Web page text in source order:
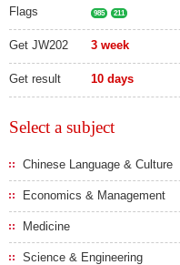
Flags 985 211
Get JW202 3 week
Get result 10 days
Select a subject
Chinese Language & Culture
Economics & Management
Medicine
Science & Engineering